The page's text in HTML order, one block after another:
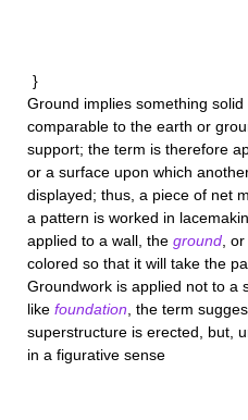
}
Ground implies something
comparable to the earth or
support; the term is therefore
or a surface upon which
displayed; thus, a piece of net
a pattern is worked in
applied to a wall, the ground ,
colored so that it will take the
Groundwork is applied not to a
like foundation , the term
superstructure is erected, but,
in a figurative sense